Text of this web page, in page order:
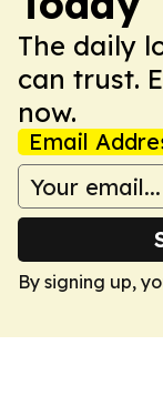
The daily
can trust.
now.
Email
By signing up,